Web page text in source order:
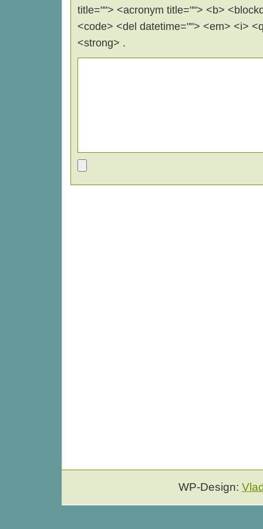
title=""> <acronym title=""> <b>
<code> <del datetime=""> <em> <i>
<strong> .
WP-Design: